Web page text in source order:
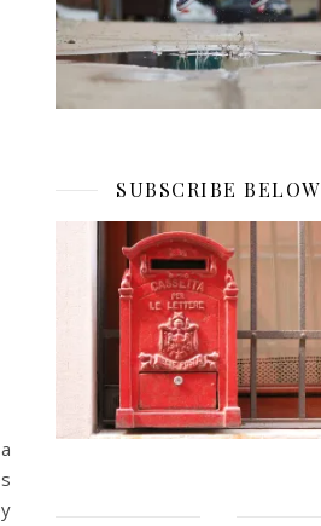
SUBSCRIBE BELOW